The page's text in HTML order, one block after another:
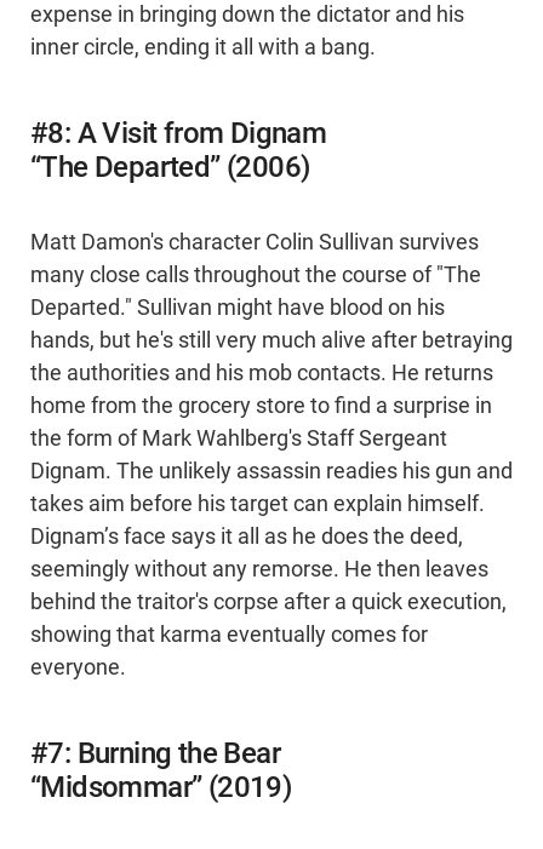
expense in bringing down the dictator and his
inner circle, ending it all with a bang.
#8: A Visit from Dignam
“The Departed” (2006)
Matt Damon's character Colin Sullivan survives
many close calls throughout the course of "The
Departed." Sullivan might have blood on his
hands, but he's still very much alive after betraying
the authorities and his mob contacts. He returns
home from the grocery store to find a surprise in
the form of Mark Wahlberg's Staff Sergeant
Dignam. The unlikely assassin readies his gun and
takes aim before his target can explain himself.
Dignam’s face says it all as he does the deed,
seemingly without any remorse. He then leaves
behind the traitor's corpse after a quick execution,
showing that karma eventually comes for
everyone.
#7: Burning the Bear
“Midsommar” (2019)